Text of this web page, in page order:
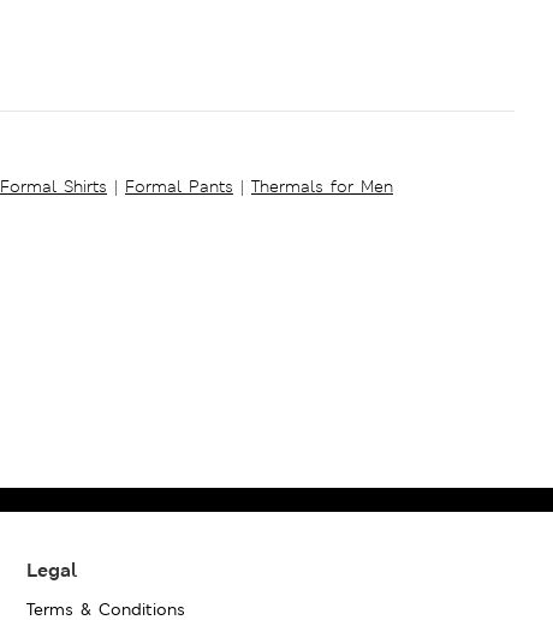
Formal Shirts | Formal Pants | Thermals for Men
Legal
Terms & Conditions